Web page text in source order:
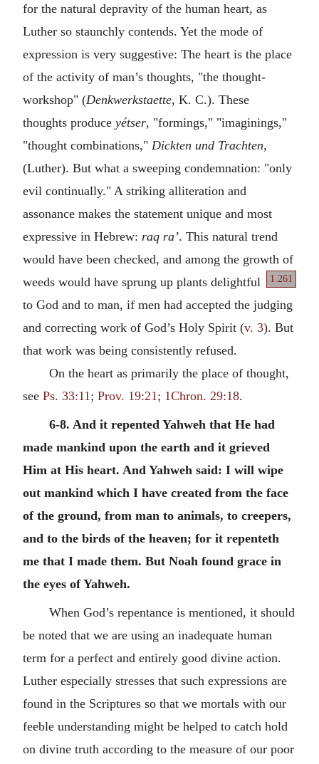
for the natural depravity of the human heart, as
Luther so staunchly contends. Yet the mode of
expression is very suggestive: The heart is the place
of the activity of man’s thoughts, "the thought-
workshop" (Denkwerkstaette, K. C.). These
thoughts produce yétser, "formings," "imaginings,"
"thought combinations," Dickten und Trachten,
(Luther). But what a sweeping condemnation: "only
evil continually." A striking alliteration and
assonance makes the statement unique and most
expressive in Hebrew: raq ra’. This natural trend
would have been checked, and among the growth of
1.261
weeds would have sprung up plants delightful
to God and to man, if men had accepted the judging
and correcting work of God’s Holy Spirit (v. 3). But
that work was being consistently refused.
On the heart as primarily the place of thought,
see Ps. 33:11; Prov. 19:21; 1Chron. 29:18.
6-8. And it repented Yahweh that He had
made mankind upon the earth and it grieved
Him at His heart. And Yahweh said: I will wipe
out mankind which I have created from the face
of the ground, from man to animals, to creepers,
and to the birds of the heaven; for it repenteth
me that I made them. But Noah found grace in
the eyes of Yahweh.
When God’s repentance is mentioned, it should
be noted that we are using an inadequate human
term for a perfect and entirely good divine action.
Luther especially stresses that such expressions are
found in the Scriptures so that we mortals with our
feeble understanding might be helped to catch hold
on divine truth according to the measure of our poor